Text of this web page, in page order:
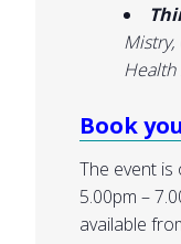
Mistry,
Health
Book
The event is
5.00pm –
available